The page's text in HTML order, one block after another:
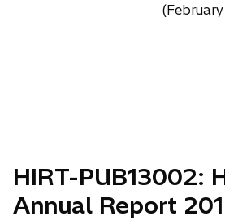
HIRT-PUB13002:
Annual Report